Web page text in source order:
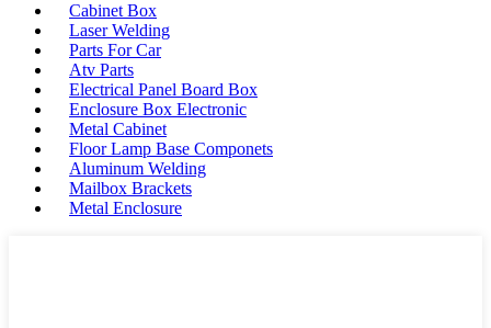
Cabinet Box
Laser Welding
Parts For Car
Atv Parts
Electrical Panel Board Box
Enclosure Box Electronic
Metal Cabinet
Floor Lamp Base Componets
Aluminum Welding
Mailbox Brackets
Metal Enclosure